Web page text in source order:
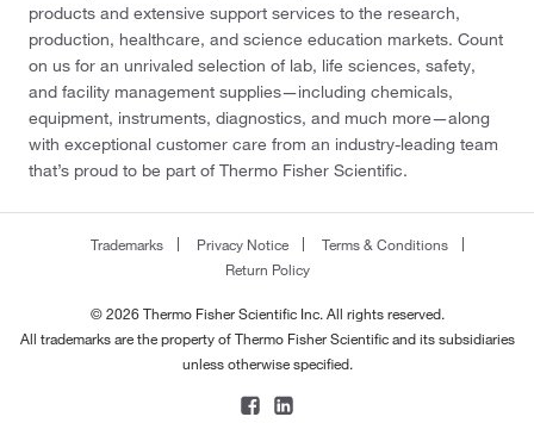
products and extensive support services to the research,
production, healthcare, and science education markets. Count
on us for an unrivaled selection of lab, life sciences, safety,
and facility management supplies—including chemicals,
equipment, instruments, diagnostics, and much more—along
with exceptional customer care from an industry-leading team
that’s proud to be part of Thermo Fisher Scientific.
Trademarks Privacy Notice
Terms & Conditions
Return Policy
© 2026 Thermo Fisher Scientific Inc. All rights reserved.
All trademarks are the property of Thermo Fisher Scientific and its subsidiaries
unless otherwise specified.